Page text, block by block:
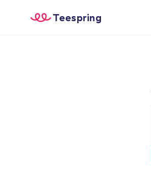
Teespring